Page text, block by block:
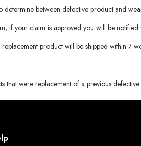
determine between defective product and
if your claim is approved you will be
product will be shipped within 7
were replacement of a previous defective